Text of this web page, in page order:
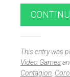
This entry was
Video Games
Contagion,